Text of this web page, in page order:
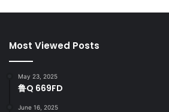
Most Viewed Posts
May 23, 2025
鲁Q 669FD
June 16, 2025